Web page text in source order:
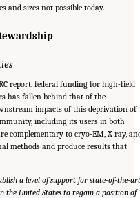
and sizes not possible today.
report, federal funding for high-field
has fallen behind that of the
impacts of this deprivation of
including its users in both
complementary to cryo-EM, X ray,
methods and produce results that
a level of support for state-of-the-
United States to regain a position of